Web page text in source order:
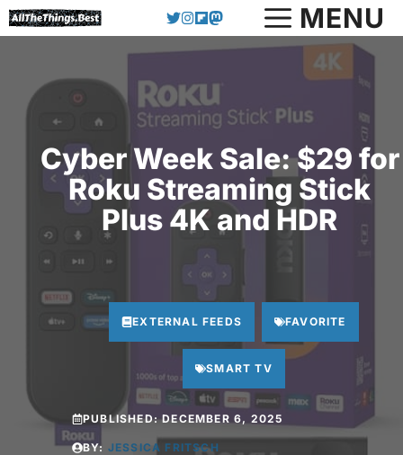
Skip
to
MENU
Cyber Week Sale: $29 for
Roku Streaming Stick
Plus 4K and HDR
EXTERNAL FEEDS FAVORITE
SMART TV
PUBLISHED:DECEMBER 6, 2025
BY: JESSICA FRITSCH